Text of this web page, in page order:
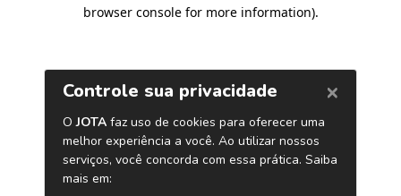
browser console for more information).